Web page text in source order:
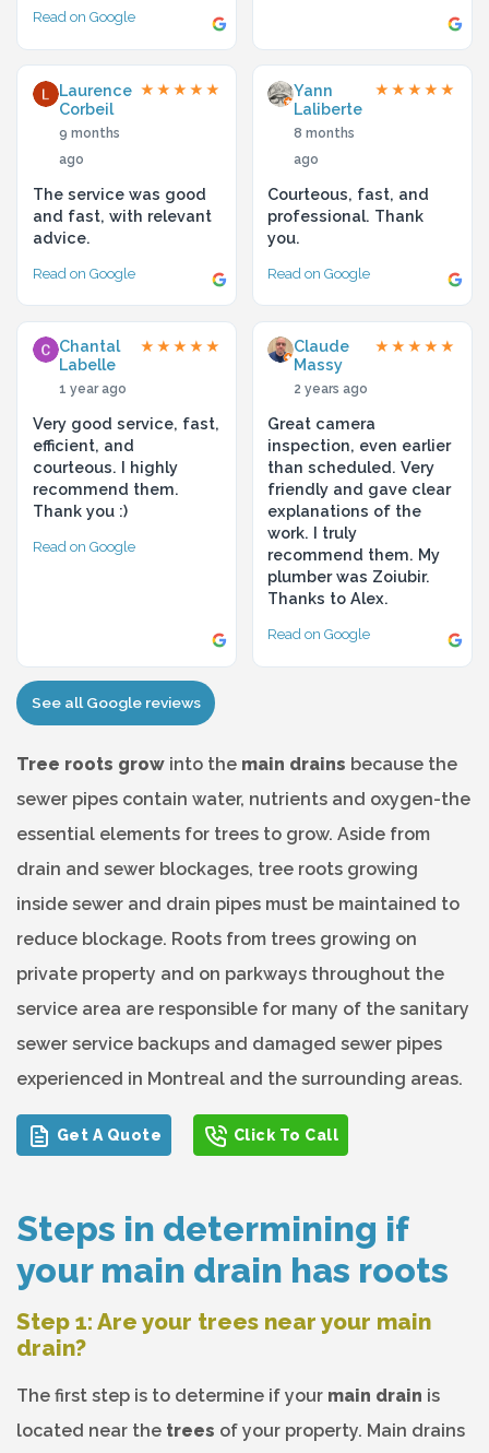
Read on Google
Laurence
Corbeil
9 months
ago
★★★★★
The service was good
and fast, with relevant
advice.
Read on Google
Yann
Laliberte
8 months
ago
★★★★★
Courteous, fast, and
professional. Thank
you.
Read on Google
Chantal
Labelle
1 year ago
★★★★★
Very good service, fast,
efficient, and
courteous. I highly
recommend them.
Thank you :)
Read on Google
Claude
Massy
2 years ago
★★★★★
Great camera
inspection, even earlier
than scheduled. Very
friendly and gave clear
explanations of the
work. I truly
recommend them. My
plumber was Zoiubir.
Thanks to Alex.
Read on Google
See all Google reviews
Tree roots grow into the main drains because the
sewer pipes contain water, nutrients and oxygen-the
essential elements for trees to grow. Aside from
drain and sewer blockages, tree roots growing
inside sewer and drain pipes must be maintained to
reduce blockage. Roots from trees growing on
private property and on parkways throughout the
service area are responsible for many of the sanitary
sewer service backups and damaged sewer pipes
experienced in Montreal and the surrounding areas.
Get A Quote Click To Call
Steps in determining if
your main drain has roots
Step 1: Are your trees near your main
drain?
The first step is to determine if your main drain is
located near the trees of your property. Main drains